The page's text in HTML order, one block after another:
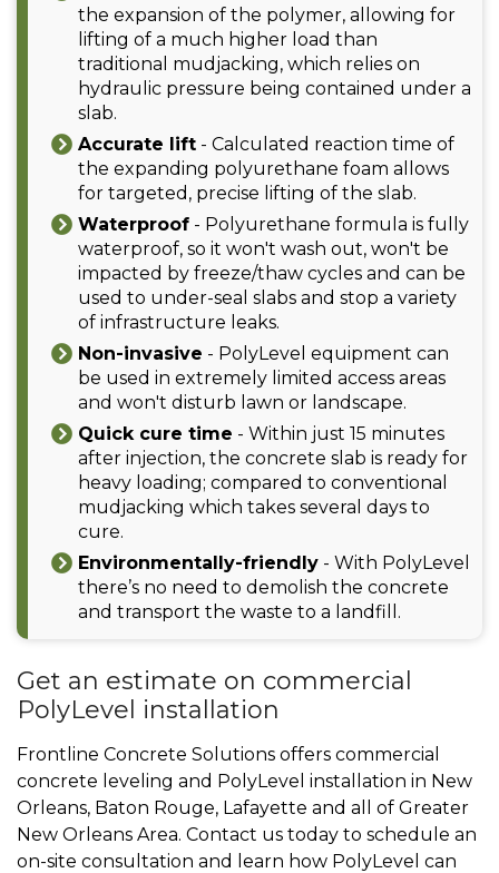
the expansion of the polymer, allowing for
lifting of a much higher load than
traditional mudjacking, which relies on
hydraulic pressure being contained under a
slab.
Accurate lift - Calculated reaction time of
the expanding polyurethane foam allows
for targeted, precise lifting of the slab.
Waterproof - Polyurethane formula is fully
waterproof, so it won't wash out, won't be
impacted by freeze/thaw cycles and can be
used to under-seal slabs and stop a variety
of infrastructure leaks.
Non-invasive - PolyLevel equipment can
be used in extremely limited access areas
and won't disturb lawn or landscape.
Quick cure time - Within just 15 minutes
after injection, the concrete slab is ready for
heavy loading; compared to conventional
mudjacking which takes several days to
cure.
Environmentally-friendly - With PolyLevel
there’s no need to demolish the concrete
and transport the waste to a landfill.
Get an estimate on commercial
PolyLevel installation
Frontline Concrete Solutions offers commercial
concrete leveling and PolyLevel installation in New
Orleans, Baton Rouge, Lafayette and all of Greater
New Orleans Area. Contact us today to schedule an
on-site consultation and learn how PolyLevel can